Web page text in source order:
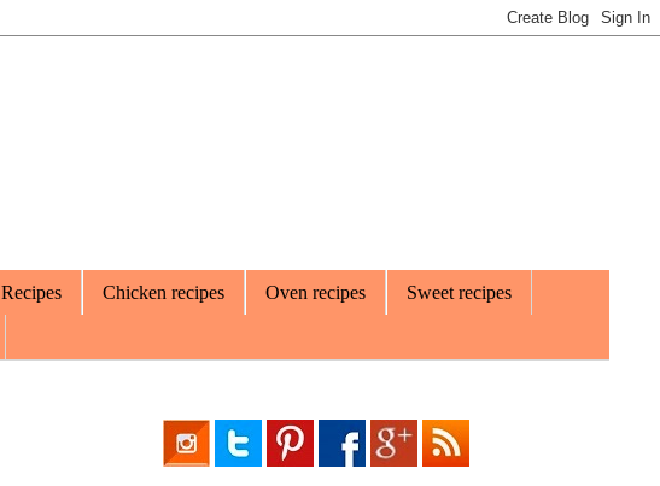
Recipes Chicken recipes Oven recipes Sweet recipes